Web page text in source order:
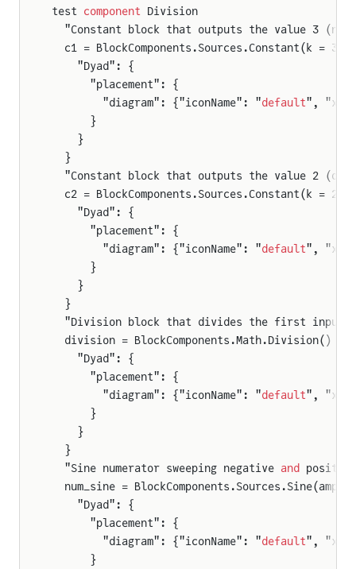
test component Division
"Constant block that outputs the value 3
  c1 = BlockComponents.Sources.Constant(k = 3) {
    "Dyad": {
      "placement": {
        "diagram": {"iconName": "
default",
      }
    }
  }
"Constant block that outputs the value 2
  c2 = BlockComponents.Sources.Constant(k = 2) {
    "Dyad": {
      "placement": {
        "diagram": {"iconName": "
default",
      }
    }
  }
"Division block that divides the first input
  division = BlockComponents.Math.Division() {
    "Dyad": {
      "placement": {
        "diagram": {"iconName": "
default",
      }
    }
  }
  "Sine numerator sweeping negative
and
num_sine =
    "Dyad": {
      "placement": {
        "diagram": {"iconName": "
default",
      }